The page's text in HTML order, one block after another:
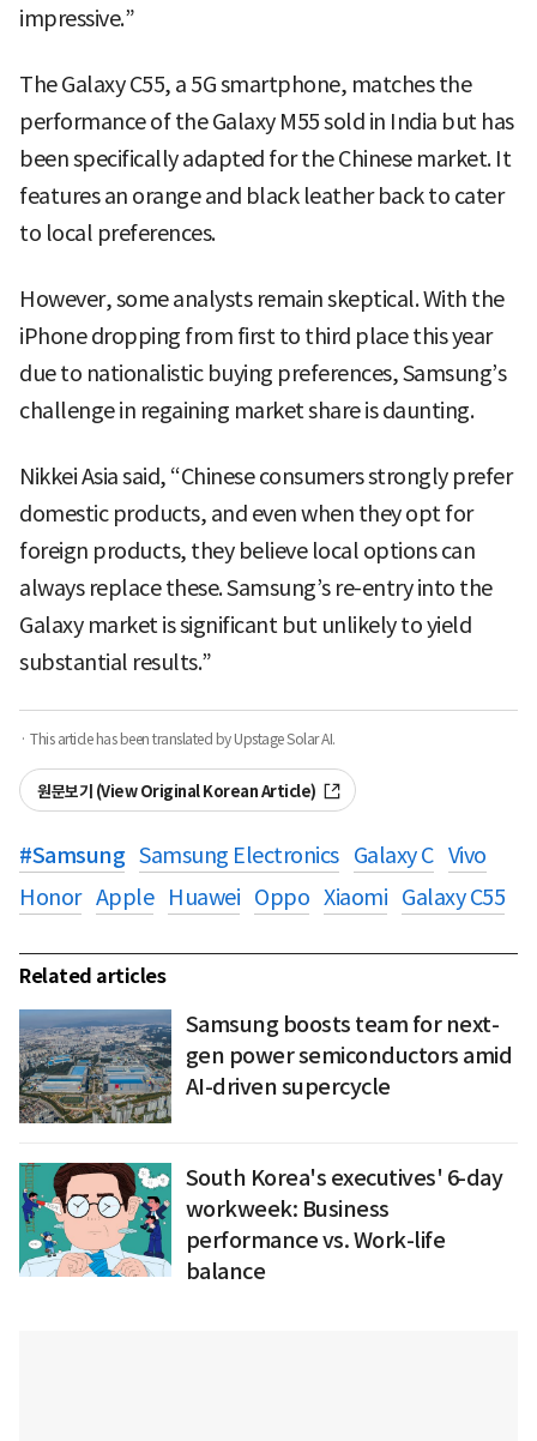
impressive.”
The Galaxy C55, a 5G smartphone, matches the
performance of the Galaxy M55 sold in India but has
been specifically adapted for the Chinese market. It
features an orange and black leather back to cater
to local preferences.
However, some analysts remain skeptical. With the
iPhone dropping from first to third place this year
due to nationalistic buying preferences, Samsung’s
challenge in regaining market share is daunting.
Nikkei Asia said, “Chinese consumers strongly prefer
domestic products, and even when they opt for
foreign products, they believe local options can
always replace these. Samsung’s re-entry into the
Galaxy market is significant but unlikely to yield
substantial results.”
· This article has been translated by Upstage Solar AI.
원문보기 (View Original Korean Article)
#Samsung Samsung Electronics Galaxy C Vivo
Honor Apple Huawei Oppo Xiaomi Galaxy C55
Related articles
Samsung boosts team for next-
gen power semiconductors amid
AI-driven supercycle
South Korea's executives' 6-day
workweek: Business
performance vs. Work-life
balance